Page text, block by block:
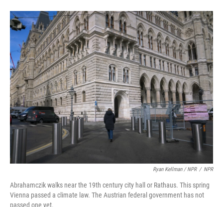
Ryan Kellman / NPR / NPR
Abrahamczik walks near the 19th century city hall or Rathaus. This spring
Vienna passed a climate law. The Austrian federal government has not
passed one yet.